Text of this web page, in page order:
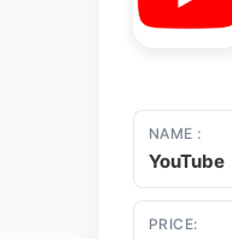
NAME :
YouTube
PRICE: